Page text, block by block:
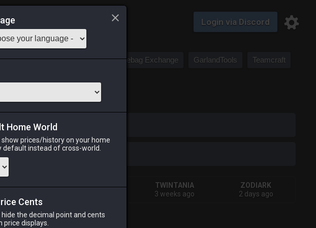
Login via Discord
Saddlebag Exchange GarlandTools Teamcraft
Twintania
SHIVA
TWINTANIA
3 weeks ago
ZODIARK
2 days ago
NQ
Home World
show prices/history on your home
default instead of cross-world.
Cents
hide the decimal point and cents
price displays.